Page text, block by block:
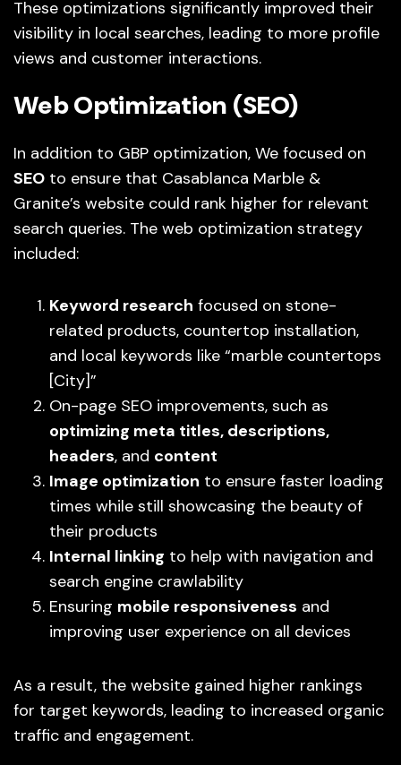
These optimizations significantly improved their
visibility in local searches, leading to more profile
views and customer interactions.
Web Optimization (SEO)
In addition to GBP optimization, We focused on
SEO to ensure that Casablanca Marble &
Granite’s website could rank higher for relevant
search queries. The web optimization strategy
included:
Keyword research focused on stone-
related products, countertop installation,
and local keywords like “marble countertops
[City]”
On-page SEO improvements, such as
optimizing meta titles, descriptions,
headers, and content
Image optimization to ensure faster loading
times while still showcasing the beauty of
their products
Internal linking to help with navigation and
search engine crawlability
Ensuring mobile responsiveness and
improving user experience on all devices
As a result, the website gained higher rankings
for target keywords, leading to increased organic
traffic and engagement.